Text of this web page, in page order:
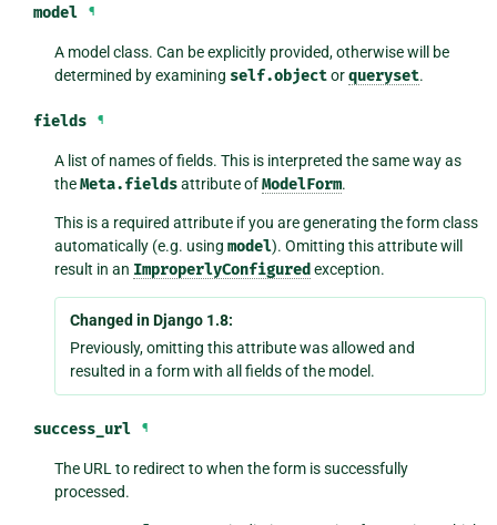
model ¶
A model class. Can be explicitly provided, otherwise will be
determined by examining self.objectorqueryset.
fields ¶
A list of names of fields. This is interpreted the same way as
theMeta.fieldsattribute ofModelForm.
This is a required attribute if you are generating the form class
automatically (e.g. usingmodel). Omitting this attribute will
result in an ImproperlyConfigured exception.
Changed in Django 1.8:
Previously, omitting this attribute was allowed and
resulted in a form with all fields of the model.
success_url ¶
The URL to redirect to when the form is successfully
processed.